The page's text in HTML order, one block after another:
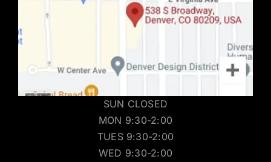
SUN CLOSED
MON 9:30-2:00
TUES 9:30-2:00
WED 9:30-2:00